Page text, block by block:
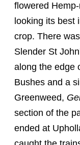
flowered
looking its best
crop. There
Slender St
along the edge
Bushes and a
Greenweed,
section of the
ended at